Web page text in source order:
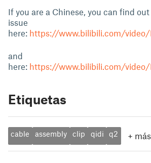
If you are a Chinese, you can find
issue
here: https://www.bilibili.com/video/
and
here: https://www.bilibili.com/
Etiquetas
cable assembly clip qidi q2 + más